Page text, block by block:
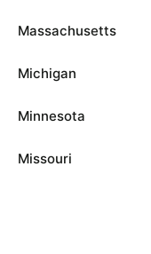
Massachusetts
Michigan
Minnesota
Missouri